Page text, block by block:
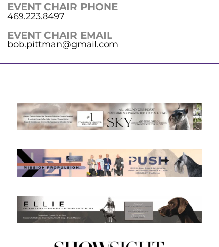
EVENT CHAIR PHONE
469.223.8497
EVENT CHAIR EMAIL
bob.pittman@gmail.com